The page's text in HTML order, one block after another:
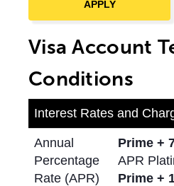
Visa Account
Conditions
Interest Rates and
Annual
Percentage
Rate (APR)
Prime +
APR
Prime +